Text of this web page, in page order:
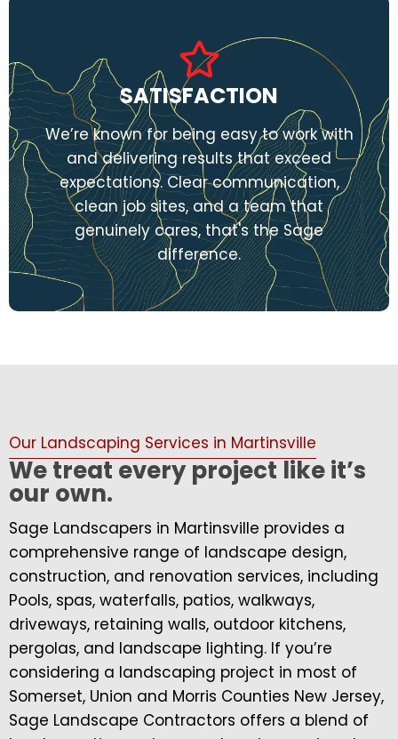
SATISFACTION
We’re known for being easy to work with
and delivering results that exceed
expectations. Clear communication,
clean job sites, and a team that
genuinely cares, that's the Sage
difference.
Our Landscaping Services in Martinsville
We treat every project like it’s
our own.
Sage Landscapers in Martinsville provides a
comprehensive range of landscape design,
construction, and renovation services, including
Pools, spas, waterfalls, patios, walkways,
driveways, retaining walls, outdoor kitchens,
pergolas, and landscape lighting. If you’re
considering a landscaping project in most of
Somerset, Union and Morris Counties New Jersey,
Sage Landscape Contractors offers a blend of